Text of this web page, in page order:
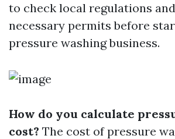
to check local regulations
necessary permits before
pressure washing business.
How do you calculate
cost? The cost of pressure